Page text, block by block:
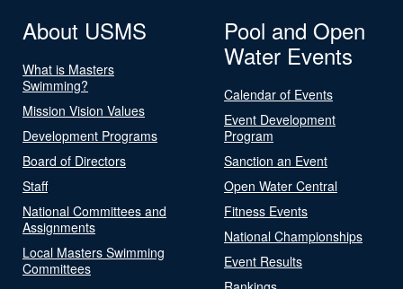
About USMS
What is Masters
Swimming?
Mission Vision Values
Development Programs
Board of Directors
Staff
National Committees and
Assignments
Local Masters Swimming
Committees
Pool and Open
Water Events
Calendar of Events
Event Development
Program
Sanction an Event
Open Water Central
Fitness Events
National Championships
Event Results